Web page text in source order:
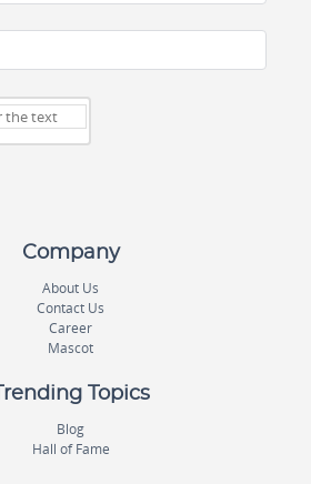
Company
About Us
Contact Us
Career
Mascot
Trending Topics
Blog
Hall of Fame